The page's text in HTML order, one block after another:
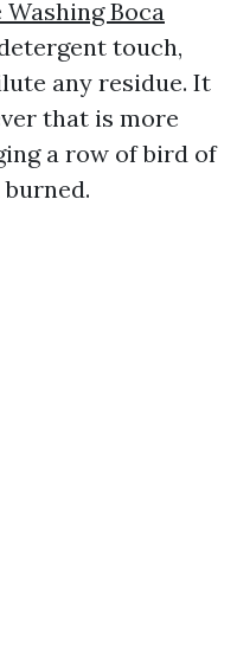
Boca
touch,
any residue. It
that is more
a row of bird of